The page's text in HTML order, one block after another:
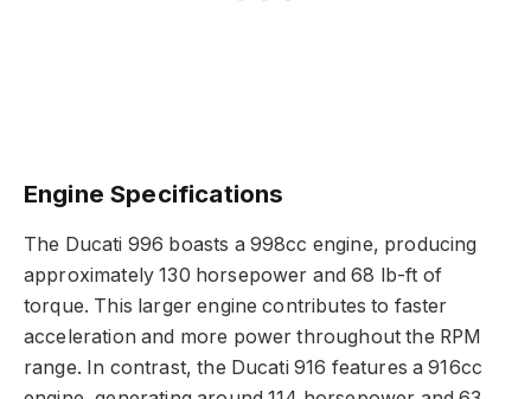
Engine Specifications
The Ducati 996 boasts a 998cc engine, producing
approximately 130 horsepower and 68 lb-ft of
torque. This larger engine contributes to faster
acceleration and more power throughout the RPM
range. In contrast, the Ducati 916 features a 916cc